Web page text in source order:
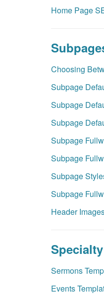
Home Page
Choosing
Subpage
Subpage
Subpage
Subpage
Subpage
Subpage
Subpage
Header
Sermons
Events